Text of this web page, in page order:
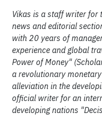
Vikas is a staff writer for
news and editorial
with 20 years of
experience and global
Power of Money"
a revolutionary
alleviation in the
official writer for an
developing nations